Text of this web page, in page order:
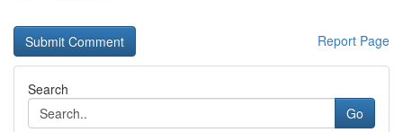
Report Page
Search
Go